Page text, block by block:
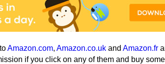
Amazon.com, Amazon.co.uk and Amazon.fr
if you click on any of them and buy